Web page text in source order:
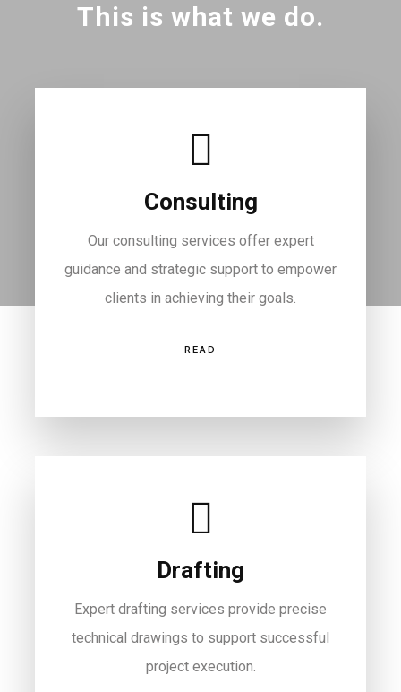
This is what we do.
Consulting
Our consulting services offer expert
guidance and strategic support to empower
clients in achieving their goals.
READ
Drafting
Expert drafting services provide precise
technical drawings to support successful
project execution.